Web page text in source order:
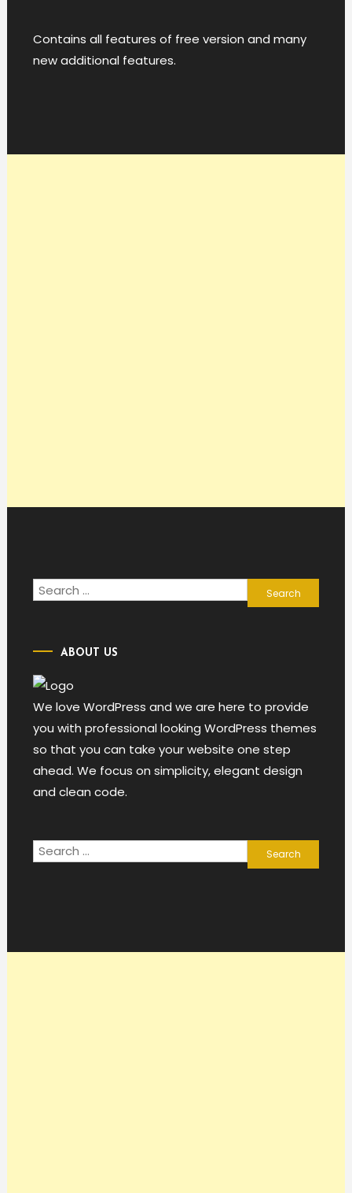
Contains all features of free version and many
new additional features.
Search
for:
ABOUT US
We love WordPress and we are here to provide
you with professional looking WordPress themes
so that you can take your website one step
ahead. We focus on simplicity, elegant design
and clean code.
Search
for: